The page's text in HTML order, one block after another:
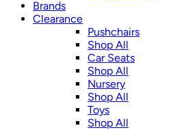
Brands
Clearance
Pushchairs
Shop All
Car Seats
Shop All
Nursery
Shop All
Toys
Shop All